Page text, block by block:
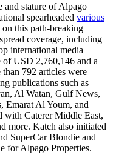
and stature of Alpago
spearheaded various
this path-breaking
coverage, including
international media
of USD 2,760,146 and a
792 articles were
publications such as
Al Watan, Gulf News,
Emarat Al Youm, and
with Caterer Middle East,
more. Katch also initiated
SuperCar Blondie and
for Alpago Properties.